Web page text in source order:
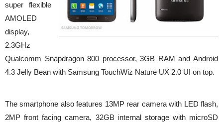
super flexible
AMOLED
display,
2.3GHz
Qualcomm Snapdragon 800 processor, 3GB RAM and Android
4.3 Jelly Bean with Samsung TouchWiz Nature UX 2.0 UI on top.
The smartphone also features 13MP rear camera with LED flash,
2MP front facing camera, 32GB internal storage with microSD